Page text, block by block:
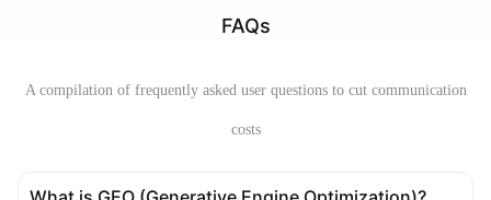
FAQs
A compilation of frequently asked user questions to cut communication
costs